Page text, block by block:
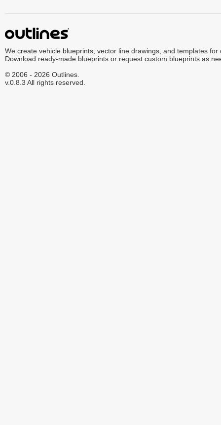
We create vehicle blueprints, vector line drawings, and templates for
Download ready-made blueprints or request custom blueprints as
© 2006 - 2026 Outlines.
v.0.8.3 All rights reserved.